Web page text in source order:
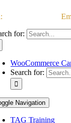
03333 222 999 |
for:
WooCommerce
Search for:
Navigation
TAG Training